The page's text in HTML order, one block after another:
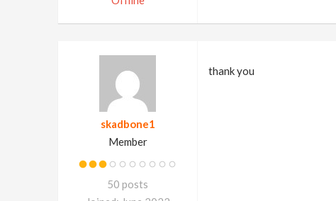
skadbone1
Member
50 posts
thank you